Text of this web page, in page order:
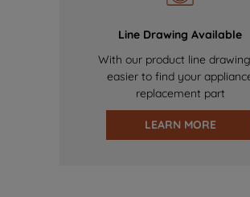
Line Drawing Available
With our product line
easier to find your
replacement part
LEARN MORE